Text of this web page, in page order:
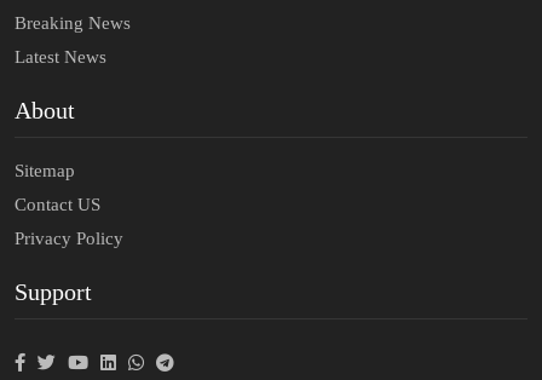
Breaking News
Latest News
About
Sitemap
Contact US
Privacy Policy
Support